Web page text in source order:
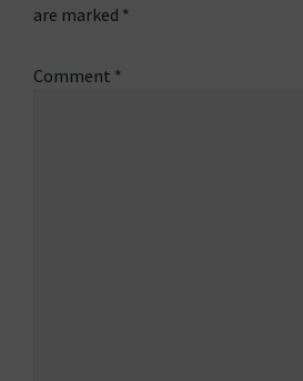
are marked *
Comment *